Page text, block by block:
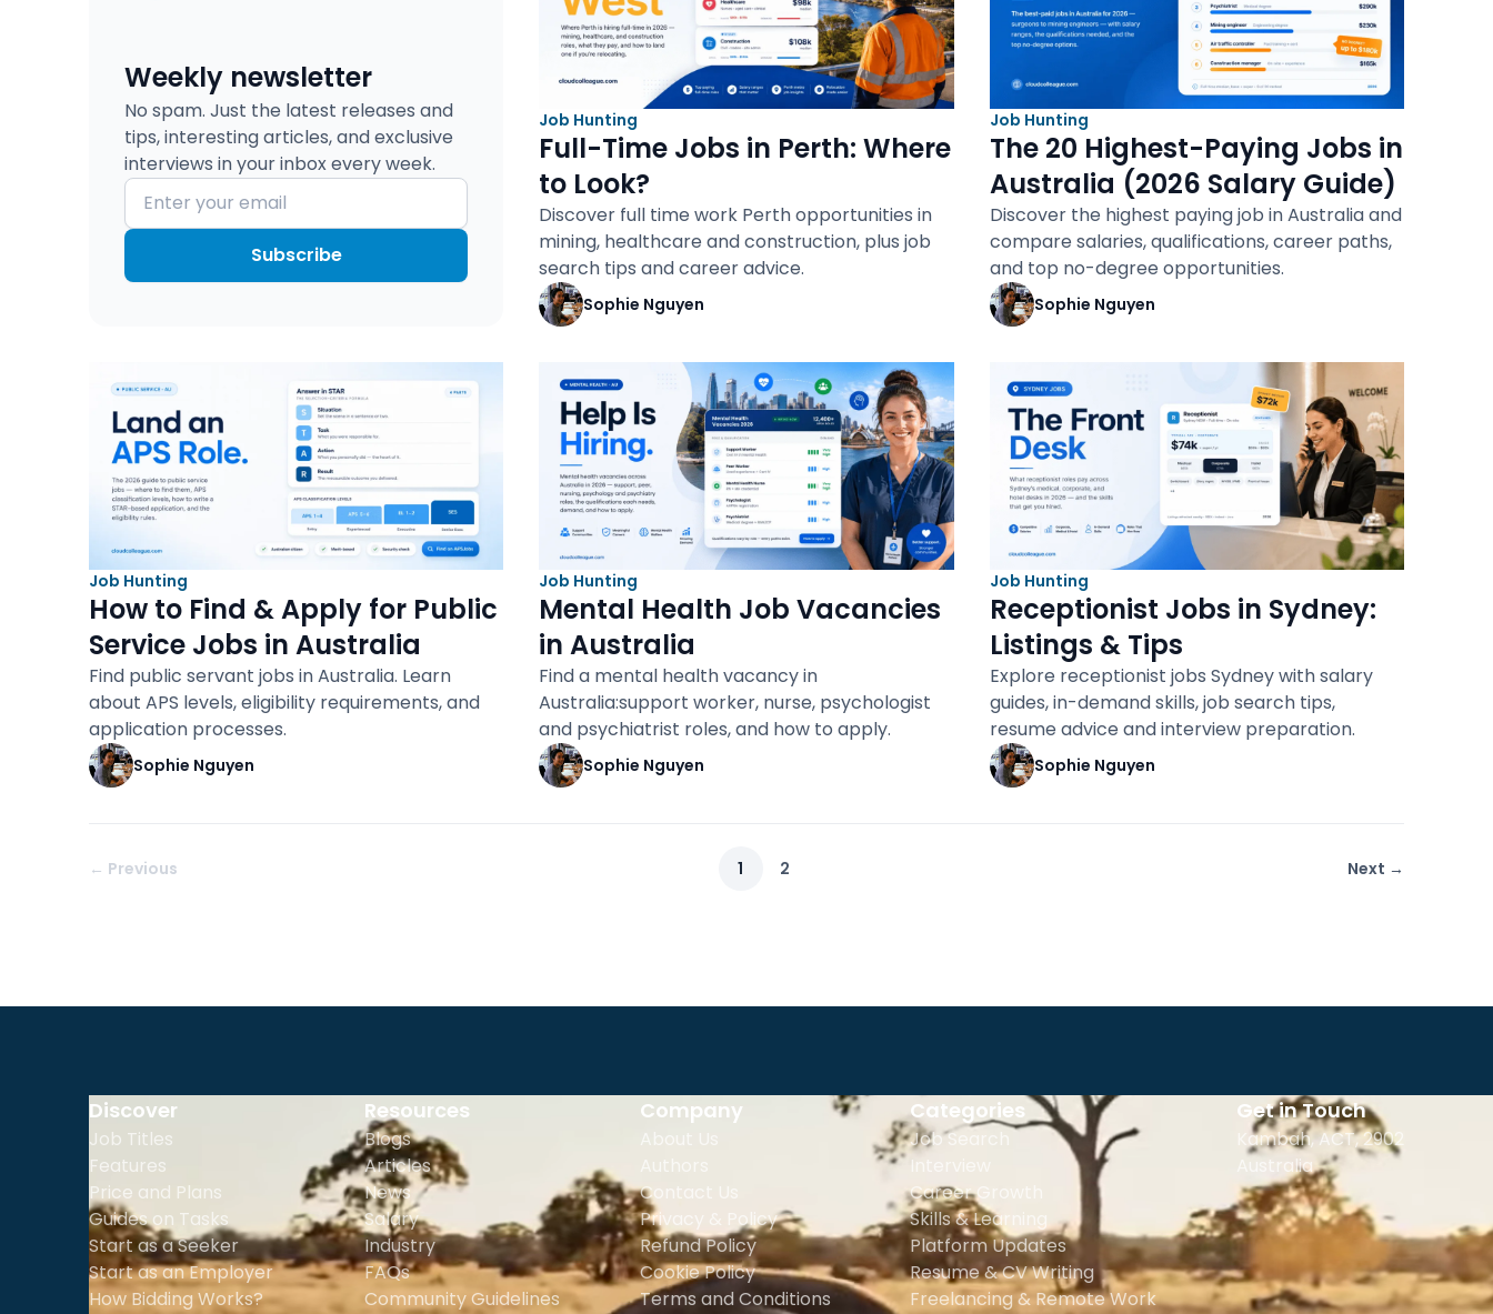
Weekly newsletter
No spam. Just the latest releases and
tips, interesting articles, and exclusive
interviews in your inbox every week.
Subscribe
Job Hunting
Full-Time Jobs in Perth: Where
to Look?
Discover full time work Perth opportunities in
mining, healthcare and construction, plus job
search tips and career advice.
Sophie Nguyen
Job Hunting
The 20 Highest-Paying Jobs in
Australia (2026 Salary Guide)
Discover the highest paying job in Australia and
compare salaries, qualifications, career paths,
and top no-degree opportunities.
Sophie Nguyen
Job Hunting
How to Find & Apply for Public
Service Jobs in Australia
Find public servant jobs in Australia. Learn
about APS levels, eligibility requirements, and
application processes.
Sophie Nguyen
Job Hunting
Mental Health Job Vacancies
in Australia
Find a mental health vacancy in
Australia:support worker, nurse, psychologist
and psychiatrist roles, and how to apply.
Sophie Nguyen
Job Hunting
Receptionist Jobs in Sydney:
Listings & Tips
Explore receptionist jobs Sydney with salary
guides, in-demand skills, job search tips,
resume advice and interview preparation.
Sophie Nguyen
← Previous 1 2 Next →
Discover
Job Titles
Features
Price and Plans
Guides on Tasks
Start as a Seeker
Start as an Employer
How Bidding Works?
Resources
Blogs
Articles
News
Salary
Industry
FAQs
Community Guidelines
Company
About Us
Authors
Contact Us
Privacy & Policy
Refund Policy
Cookie Policy
Terms and Conditions
Categories
Job Search
Interview
Career Growth
Skills & Learning
Platform Updates
Resume & CV Writing
Freelancing & Remote Work
Get in Touch
Kambah, ACT, 2902
Australia